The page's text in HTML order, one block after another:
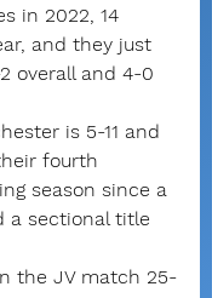
in 2022, 14
and they just
overall and 4-0
is 5-11 and
fourth
season since a
a sectional title
the JV match 25-